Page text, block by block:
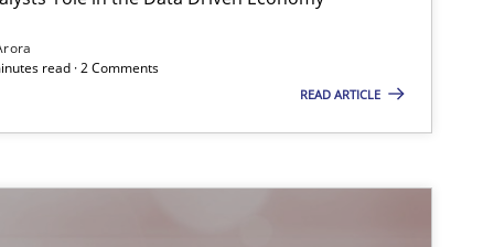
read · 2 Comments
READ ARTICLE